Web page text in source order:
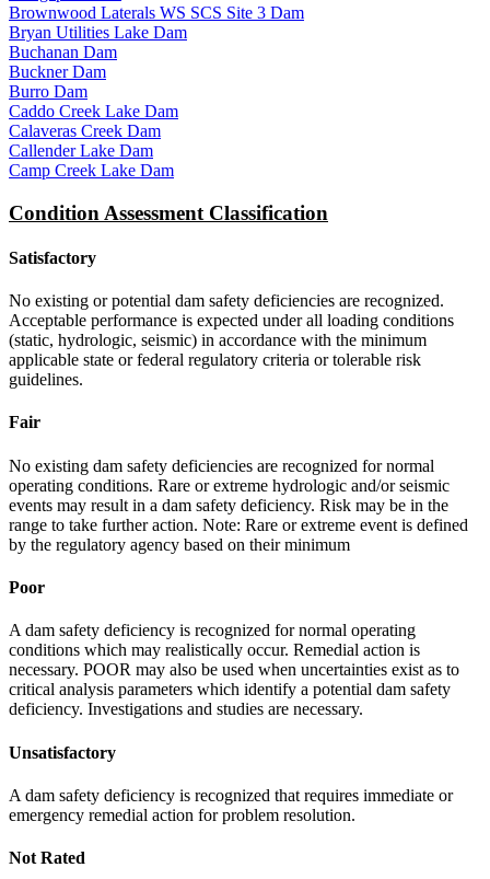
Brownwood Laterals WS SCS Site 3 Dam
Bryan Utilities Lake Dam
Buchanan Dam
Buckner Dam
Burro Dam
Caddo Creek Lake Dam
Calaveras Creek Dam
Callender Lake Dam
Camp Creek Lake Dam
Condition Assessment Classification
Satisfactory
No existing or potential dam safety deficiencies are recognized.
Acceptable performance is expected under all loading conditions
(static, hydrologic, seismic) in accordance with the minimum
applicable state or federal regulatory criteria or tolerable risk
guidelines.
Fair
No existing dam safety deficiencies are recognized for normal
operating conditions. Rare or extreme hydrologic and/or seismic
events may result in a dam safety deficiency. Risk may be in the
range to take further action. Note: Rare or extreme event is defined
by the regulatory agency based on their minimum
Poor
A dam safety deficiency is recognized for normal operating
conditions which may realistically occur. Remedial action is
necessary. POOR may also be used when uncertainties exist as to
critical analysis parameters which identify a potential dam safety
deficiency. Investigations and studies are necessary.
Unsatisfactory
A dam safety deficiency is recognized that requires immediate or
emergency remedial action for problem resolution.
Not Rated